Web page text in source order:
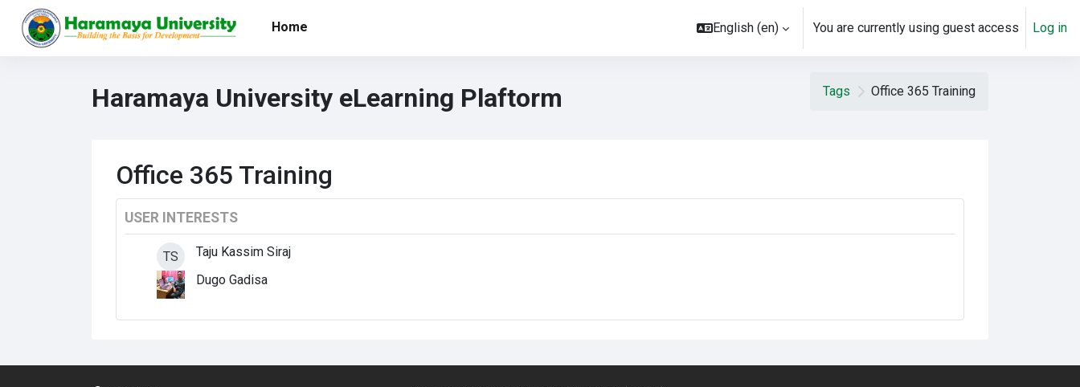
Skip to main content
Home
English ‎(en)‎ You are currently using guest access Log in
Haramaya University eLearning Plaftorm Tags Office 365 Training
Office 365 Training
USER INTERESTS
TS
Taju Kassim Siraj
Dugo Gadisa